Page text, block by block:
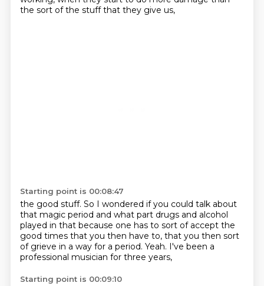
the sort of the stuff that they give us,
Starting point is 00:08:47
the good stuff. So I wondered if you could talk about
that magic period and what part drugs and alcohol
played in that because one has to sort of accept the
good times that you then have to, that you then sort
of grieve in a way for a period. Yeah. I've been a
professional musician for three years,
Starting point is 00:09:10